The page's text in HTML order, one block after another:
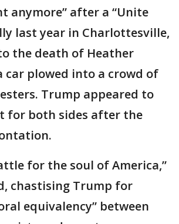
anymore” after a “Unite
last year in Charlottesville,
the death of Heather
car plowed into a crowd of
Trump appeared to
for both sides after the
for the soul of America,”
chastising Trump for
equivalency” between